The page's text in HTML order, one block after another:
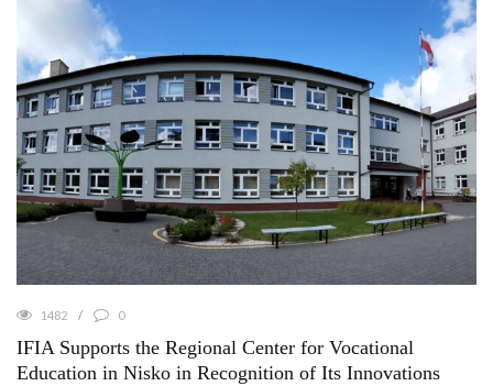
1482 0
IFIA Supports the Regional Center for Vocational
Education in Nisko in Recognition of Its Innovations